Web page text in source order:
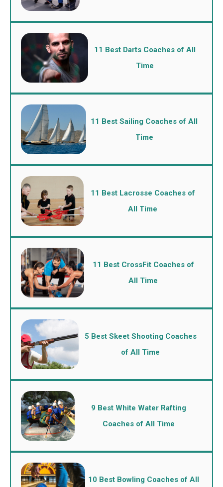
11 Best Darts Coaches of All
Time
11 Best Sailing Coaches of All
Time
11 Best Lacrosse Coaches of
All Time
11 Best CrossFit Coaches of
All Time
5 Best Skeet Shooting Coaches
of All Time
9 Best White Water Rafting
Coaches of All Time
10 Best Bowling Coaches of All